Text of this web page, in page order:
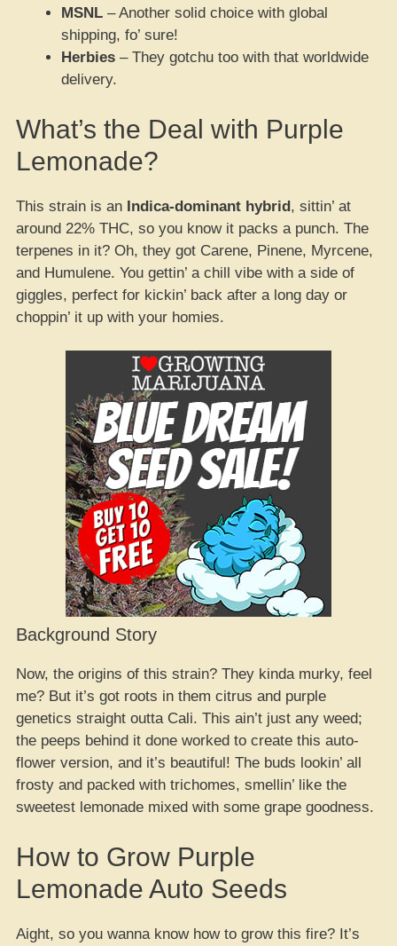
MSNL – Another solid choice with global
shipping, fo’ sure!
Herbies – They gotchu too with that worldwide
delivery.
What’s the Deal with Purple
Lemonade?
This strain is an Indica-dominant hybrid, sittin’ at
around 22% THC, so you know it packs a punch. The
terpenes in it? Oh, they got Carene, Pinene, Myrcene,
and Humulene. You gettin’ a chill vibe with a side of
giggles, perfect for kickin’ back after a long day or
choppin’ it up with your homies.
Background Story
Now, the origins of this strain? They kinda murky, feel
me? But it’s got roots in them citrus and purple
genetics straight outta Cali. This ain’t just any weed;
the peeps behind it done worked to create this auto-
flower version, and it’s beautiful! The buds lookin’ all
frosty and packed with trichomes, smellin’ like the
sweetest lemonade mixed with some grape goodness.
How to Grow Purple
Lemonade Auto Seeds
Aight, so you wanna know how to grow this fire? It’s